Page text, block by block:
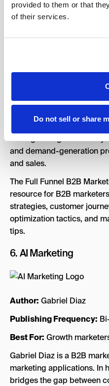
provided to them or that
of their services.
Do not sell or share
Andrei Zinkevich is a B2B
fullfunnel.io, a B2B
ACV, long sales cycles,
Every Friday, Andrei
marketers to advance
ABM programs, and fix a
sales playbook. His
marketers looking to align
strategies to get more
and demand-generation
and sales.
The Full Funnel B2B
resource for B2B
strategies, customer
optimization tactics, and
tips.
6. AI Marketing
Author: Gabriel Diaz
Publishing Frequency:
Best For: Growth
Gabriel Diaz is a B2B
marketing applications. In
bridges the gap between